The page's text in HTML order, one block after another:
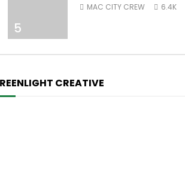
5
MAC CITY CREW 6.4K
CREATIVE